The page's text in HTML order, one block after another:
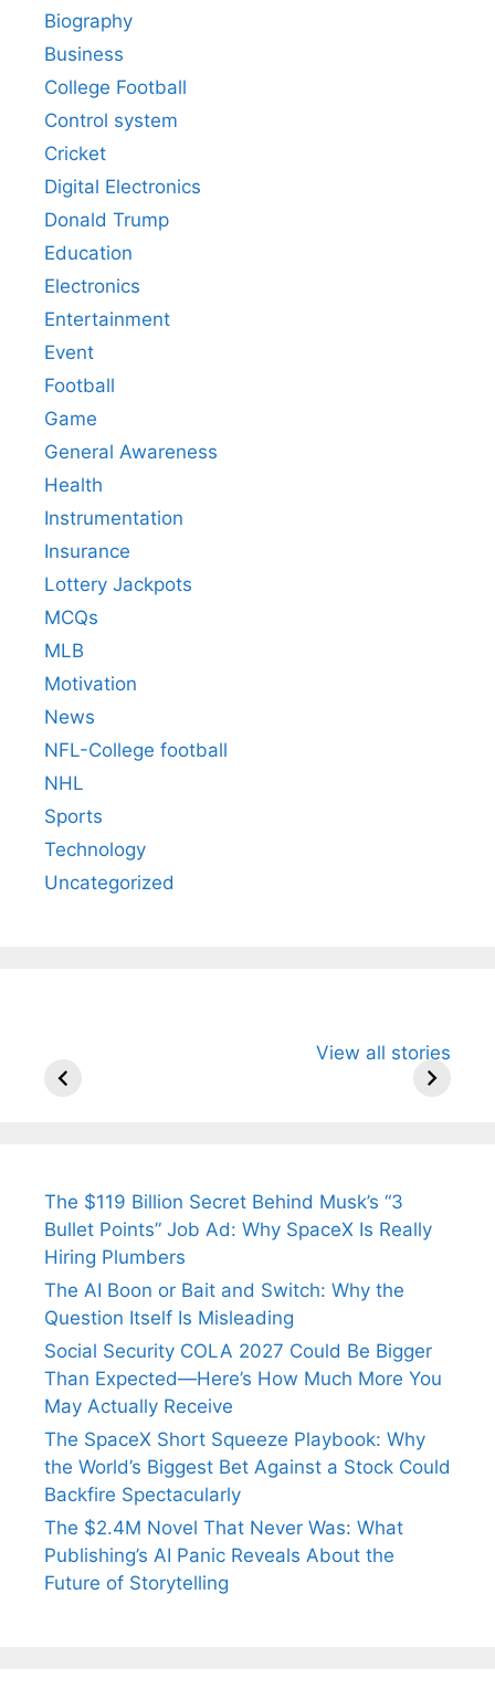
Biography
Business
College Football
Control system
Cricket
Digital Electronics
Donald Trump
Education
Electronics
Entertainment
Event
Football
Game
General Awareness
Health
Instrumentation
Insurance
Lottery Jackpots
MCQs
MLB
Motivation
News
NFL-College football
NHL
Sports
Technology
Uncategorized
View all stories
Arjun
Wife Himani
Ancient
The $119 Billion Secret Behind Musk’s “3
Bullet Points” Job Ad: Why SpaceX Is Really
Hiring Plumbers
The AI Boon or Bait and Switch: Why the
Question Itself Is Misleading
Social Security COLA 2027 Could Be Bigger
Than Expected—Here’s How Much More You
May Actually Receive
The SpaceX Short Squeeze Playbook: Why
the World’s Biggest Bet Against a Stock Could
Backfire Spectacularly
The $2.4M Novel That Never Was: What
Publishing’s AI Panic Reveals About the
Future of Storytelling